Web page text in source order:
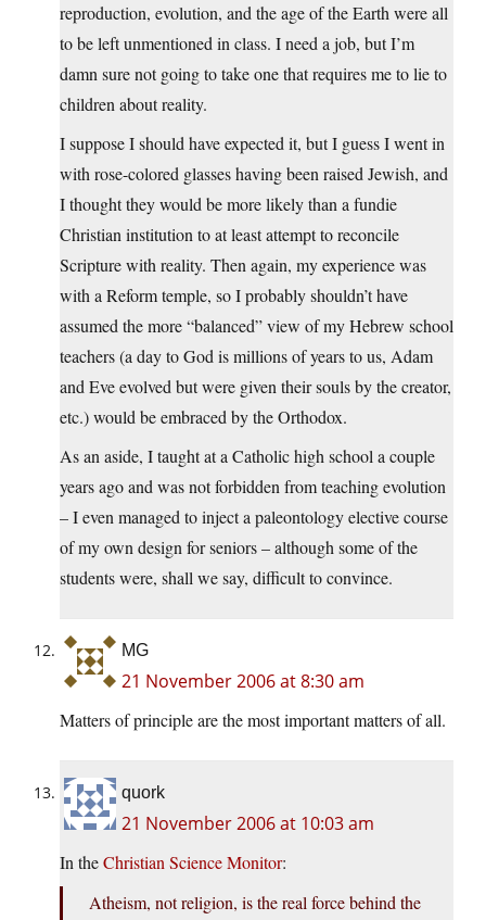
reproduction, evolution, and the age of the Earth were all
to be left unmentioned in class. I need a job, but I’m
damn sure not going to take one that requires me to lie to
children about reality.
I suppose I should have expected it, but I guess I went in
with rose-colored glasses having been raised Jewish, and
I thought they would be more likely than a fundie
Christian institution to at least attempt to reconcile
Scripture with reality. Then again, my experience was
with a Reform temple, so I probably shouldn’t have
assumed the more “balanced” view of my Hebrew school
teachers (a day to God is millions of years to us, Adam
and Eve evolved but were given their souls by the creator,
etc.) would be embraced by the Orthodox.
As an aside, I taught at a Catholic high school a couple
years ago and was not forbidden from teaching evolution
– I even managed to inject a paleontology elective course
of my own design for seniors – although some of the
students were, shall we say, difficult to convince.
MG
21 November 2006 at 8:30 am
Matters of principle are the most important matters of all.
quork
21 November 2006 at 10:03 am
In theChristian Science Monitor:
Atheism, not religion, is the real force behind the